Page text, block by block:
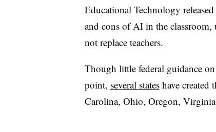
Educational Technology
and cons of AI in the
not replace teachers.
Though little federal guidance
point, several stateshave created
Carolina, Ohio, Oregon,